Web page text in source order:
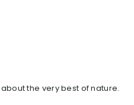
the very best of nature.